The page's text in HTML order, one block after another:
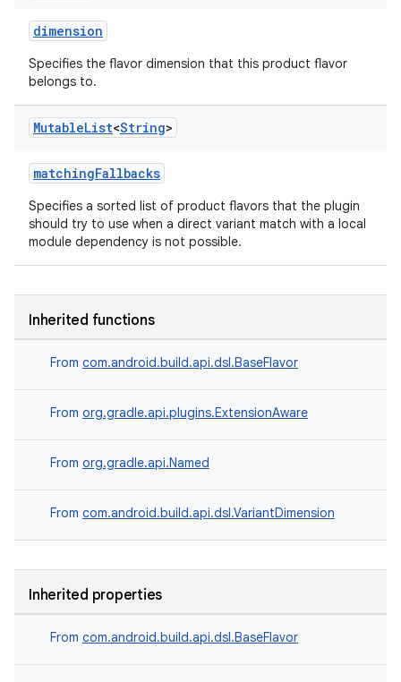
dimension
Specifies the flavor dimension that this product flavor
belongs to.
MutableList<String>
matchingFallbacks
Specifies a sorted list of product flavors that the plugin
should try to use when a direct variant match with a local
module dependency is not possible.
Inherited functions
From com.android.build.api.dsl.BaseFlavor
From org.gradle.api.plugins.ExtensionAware
From org.gradle.api.Named
From com.android.build.api.dsl.VariantDimension
Inherited properties
From com.android.build.api.dsl.BaseFlavor